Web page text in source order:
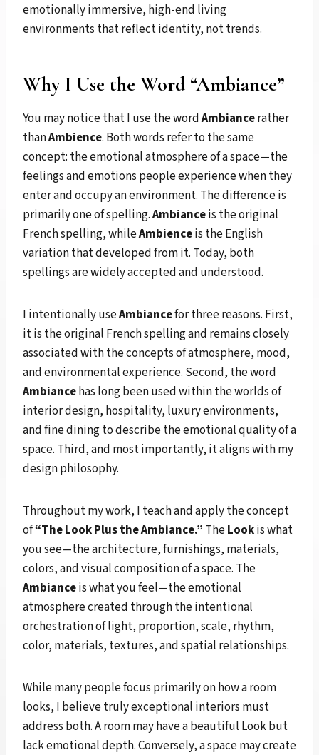
emotionally immersive, high-end living
environments that reflect identity, not trends.
Why I Use the Word “Ambiance”
You may notice that I use the wordAmbiancerather
thanAmbience. Both words refer to the same
concept: the emotional atmosphere of a space—the
feelings and emotions people experience when they
enter and occupy an environment. The difference is
primarily one of spelling.Ambianceis the original
French spelling, whileAmbienceis the English
variation that developed from it. Today, both
spellings are widely accepted and understood.
I intentionally useAmbiancefor three reasons. First,
it is the original French spelling and remains closely
associated with the concepts of atmosphere, mood,
and environmental experience. Second, the word
Ambiancehas long been used within the worlds of
interior design, hospitality, luxury environments,
and fine dining to describe the emotional quality of a
space. Third, and most importantly, it aligns with my
design philosophy.
Throughout my work, I teach and apply the concept
of“The Look Plus the Ambiance.” TheLookis what
you see—the architecture, furnishings, materials,
colors, and visual composition of a space. The
Ambianceis what you feel—the emotional
atmosphere created through the intentional
orchestration of light, proportion, scale, rhythm,
color, materials, textures, and spatial relationships.
While many people focus primarily on how a room
looks, I believe truly exceptional interiors must
address both. A room may have a beautiful Look but
lack emotional depth. Conversely, a space may create